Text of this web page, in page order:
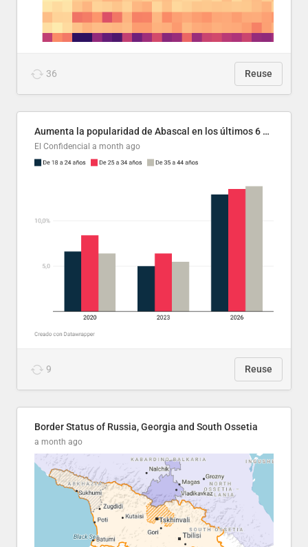
36 Reuse
Aumenta la popularidad de Abascal en los últimos 6 años
El Confidencial a month ago
9 Reuse
Border Status of Russia, Georgia and South Ossetia
a month ago